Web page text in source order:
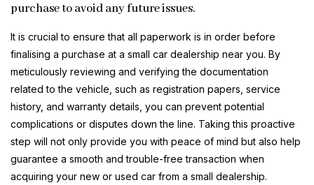
purchase to avoid any future issues.
It is crucial to ensure that all paperwork is in order before
finalising a purchase at a small car dealership near you. By
meticulously reviewing and verifying the documentation
related to the vehicle, such as registration papers, service
history, and warranty details, you can prevent potential
complications or disputes down the line. Taking this proactive
step will not only provide you with peace of mind but also help
guarantee a smooth and trouble-free transaction when
acquiring your new or used car from a small dealership.